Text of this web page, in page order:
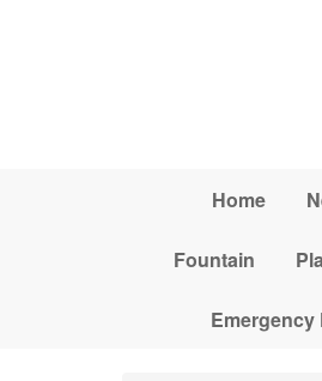
Home
Fountain
Emergency